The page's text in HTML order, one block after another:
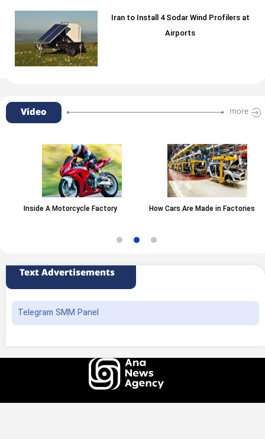
Iran to Install 4 Sodar Wind Profilers at
Airports
Video more
Inside A Motorcycle Factory How Cars Are Made in Factories
Text Advertisements
Telegram SMM Panel